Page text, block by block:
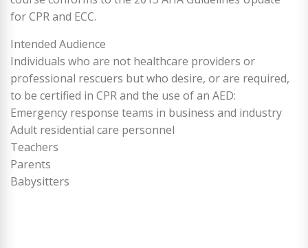
for CPR and ECC.
Intended Audience
Individuals who are not healthcare providers or
professional rescuers but who desire, or are required,
to be certified in CPR and the use of an AED:
Emergency response teams in business and industry
Adult residential care personnel
Teachers
Parents
Babysitters